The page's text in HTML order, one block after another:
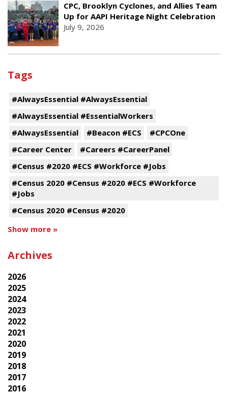
CPC, Brooklyn Cyclones, and Allies Team
Up for AAPI Heritage Night Celebration
July 9, 2026
Tags
#AlwaysEssential #AlwaysEssential
#AlwaysEssential #EssentialWorkers
#AlwaysEssential
#Beacon #ECS
#CPCOne
#Career Center
#Careers #CareerPanel
#Census #2020 #ECS #Workforce #Jobs
#Census 2020 #Census #2020 #ECS #Workforce
#Jobs
#Census 2020 #Census #2020
Show more »
Archives
2026
2025
2024
2023
2022
2021
2020
2019
2018
2017
2016